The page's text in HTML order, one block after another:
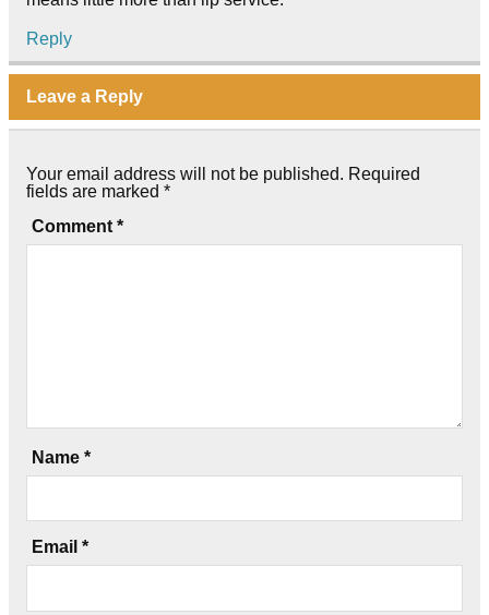
Reply
Leave a Reply
Your email address will not be published. Required
fields are marked *
Comment *
Name *
Email *